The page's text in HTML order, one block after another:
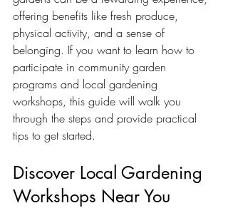
offering benefits like fresh produce,
physical activity, and a sense of
belonging. If you want to learn how to
participate in community garden
programs and local gardening
workshops, this guide will walk you
through the steps and provide practical
tips to get started.
Discover Local Gardening
Workshops Near You